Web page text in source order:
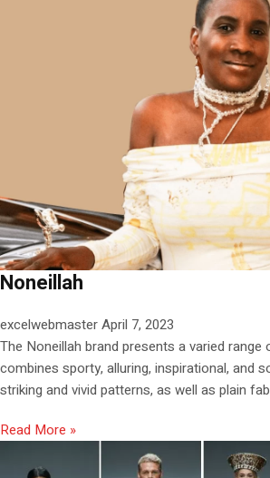
Noneillah
excelwebmasterApril 7, 2023
The Noneillah brand presents a varied
combines sporty, alluring, inspirational, and
striking and vivid patterns, as well as plain
Read More »